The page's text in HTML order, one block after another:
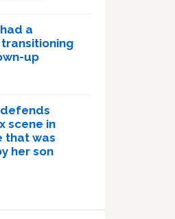
a
up
scene in
that was
her son